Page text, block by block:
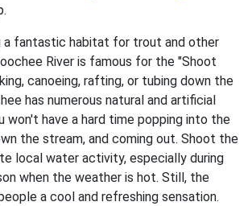
a fantastic habitat for trout and other
River is famous for the "Shoot
canoeing, rafting, or tubing down the
has numerous natural and artificial
won't have a hard time popping into the
the stream, and coming out. Shoot the
local water activity, especially during
when the weather is hot. Still, the
a cool and refreshing sensation.